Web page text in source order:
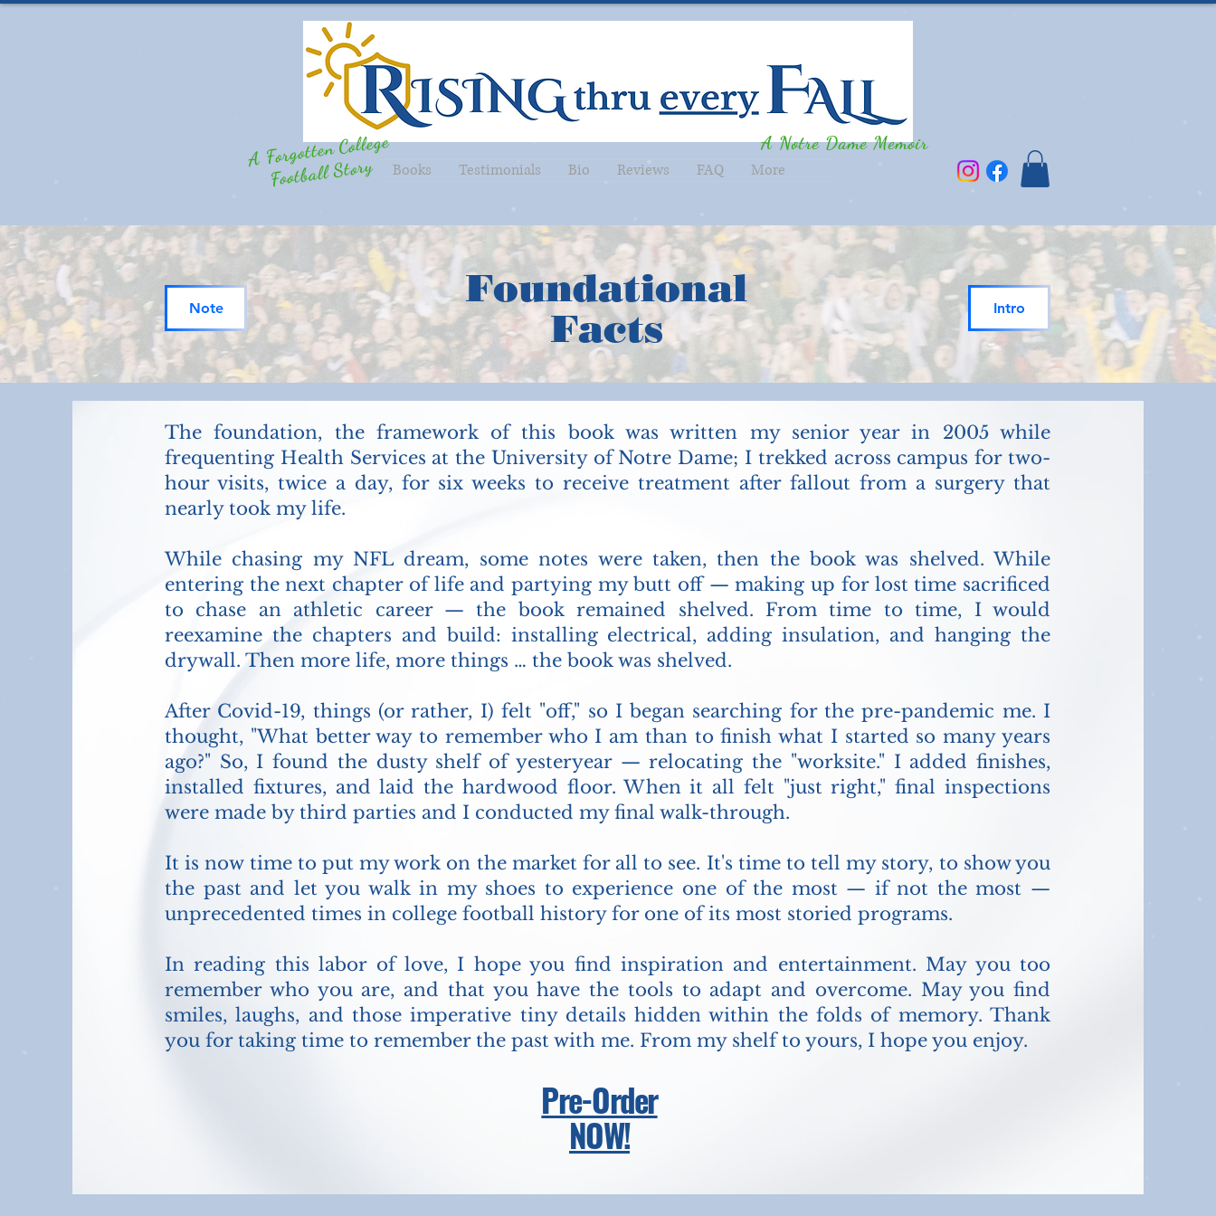
Books Testimonials Bio Reviews FAQ More
A Forgotten College
Football Story
A Notre Dame Memoir
Note
Foundational
Facts
Intro
The foundation, the framework of this book was written my senior year in 2005 while
frequenting Health Services at the University of Notre Dame; I trekked across campus for two-
hour visits, twice a day, for six weeks to receive treatment after fallout from a surgery that
nearly took my life.
While chasing my NFL dream, some notes were taken, then the book was shelved. While
entering the next chapter of life and partying my butt off — making up for lost time sacrificed
to chase an athletic career — the book remained shelved. From time to time, I would
reexamine the chapters and build: installing electrical, adding insulation, and hanging the
drywall. Then more life, more things … the book was shelved.
After Covid-19, things (or rather, I) felt "off," so I began searching for the pre-pandemic me. I
thought, "What better way to remember who I am than to finish what I started so many years
ago?" So, I found the dusty shelf of yesteryear — relocating the "worksite." I added finishes,
installed fixtures, and laid the hardwood floor. When it all felt "just right," final inspections
were made by third parties and I conducted my final walk-through.
It is now time to put my work on the market for all to see. It's time to tell my story, to show you
the past and let you walk in my shoes to experience one of the most — if not the most —
unprecedented times in college football history for one of its most storied programs.
In reading this labor of love, I hope you find inspiration and entertainment. May you too
remember who you are, and that you have the tools to adapt and overcome. May you find
smiles, laughs, and those imperative tiny details hidden within the folds of memory. Thank
you for taking time to remember the past with me. From my shelf to yours, I hope you enjoy.
Pre-Order
NOW!